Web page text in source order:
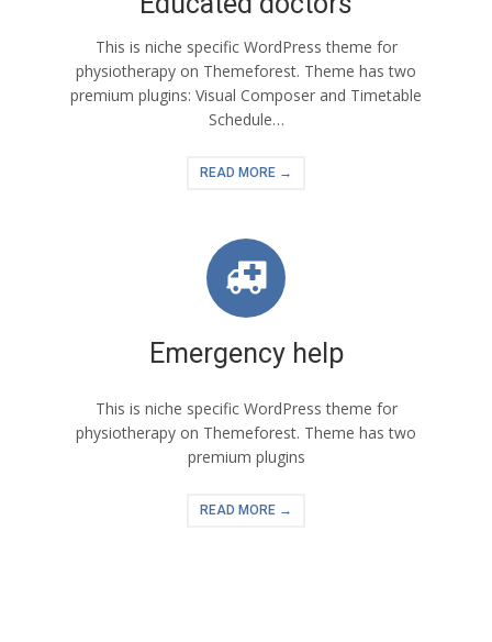
This is niche specific WordPress theme for
physiotherapy on Themeforest. Theme has two
premium plugins: Visual Composer and Timetable
Schedule…
READ MORE →
Emergency help
This is niche specific WordPress theme for
physiotherapy on Themeforest. Theme has two
premium plugins
READ MORE →